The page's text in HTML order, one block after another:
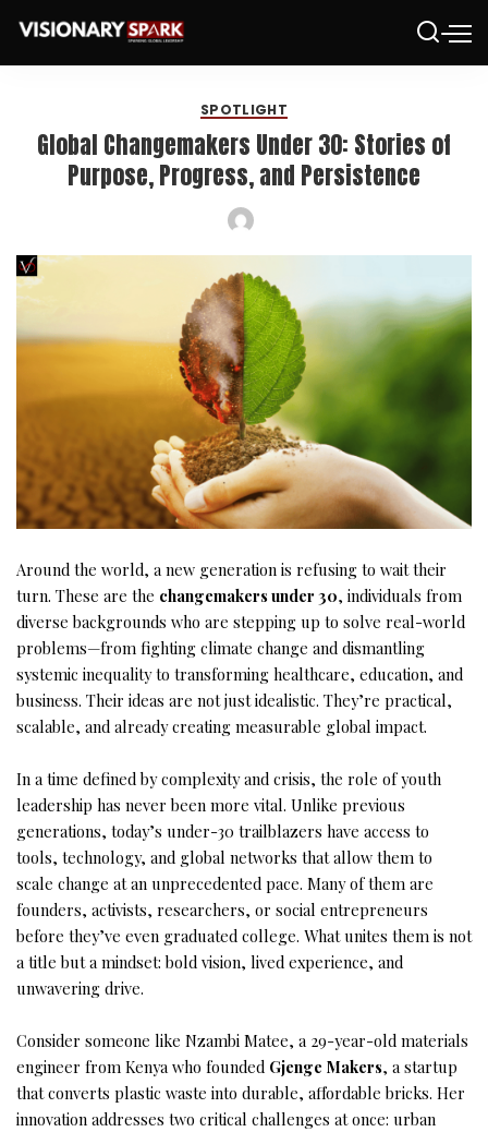
SPOTLIGHT
Global Changemakers Under 30: Stories of
Purpose, Progress, and Persistence
Around the world, a new generation is refusing to wait their
turn. These are the changemakers under 30, individuals from
diverse backgrounds who are stepping up to solve real-world
problems—from fighting climate change and dismantling
systemic inequality to transforming healthcare, education, and
business. Their ideas are not just idealistic. They’re practical,
scalable, and already creating measurable global impact.
In a time defined by complexity and crisis, the role of youth
leadership has never been more vital. Unlike previous
generations, today’s under-30 trailblazers have access to
tools, technology, and global networks that allow them to
scale change at an unprecedented pace. Many of them are
founders, activists, researchers, or social entrepreneurs
before they’ve even graduated college. What unites them is not
a title but a mindset: bold vision, lived experience, and
unwavering drive.
Consider someone like Nzambi Matee, a 29-year-old materials
engineer from Kenya who founded Gjenge Makers, a startup
that converts plastic waste into durable, affordable bricks. Her
innovation addresses two critical challenges at once: urban